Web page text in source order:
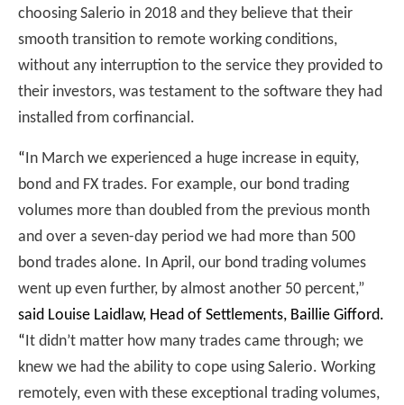
choosing Salerio in 2018 and they believe that their
smooth transition to remote working conditions,
without any interruption to the service they provided to
their investors, was testament to the software they had
installed from corfinancial.
“ In March we experienced a huge increase in equity,
bond and FX trades. For example, our bond trading
volumes more than doubled from the previous month
and over a seven-day period we had more than 500
bond trades alone. In April, our bond trading volumes
went up even further, by almost another 50 percent,”
said Louise Laidlaw, Head of Settlements, Baillie Gifford.
“ It didn’t matter how many trades came through; we
knew we had the ability to cope using Salerio. Working
remotely, even with these exceptional trading volumes,